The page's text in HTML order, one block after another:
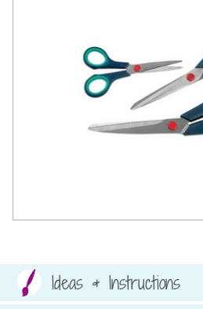
Ideas & Instructions